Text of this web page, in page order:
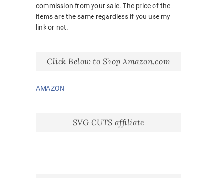
commission from your sale. The price of the
items are the same regardless if you use my
link or not.
Click Below to Shop Amazon.com
AMAZON
SVG CUTS affiliate